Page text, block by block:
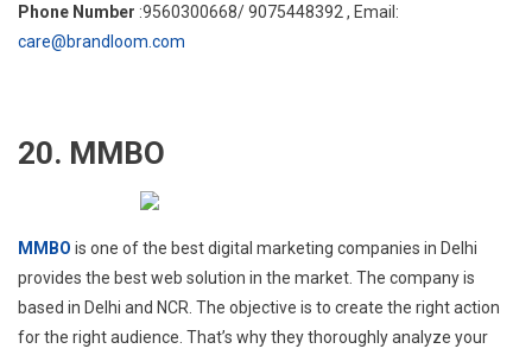
Phone Number :9560300668/ 9075448392 , Email:
care@brandloom.com
20. MMBO
MMBO is one of the best digital marketing companies in Delhi
provides the best web solution in the market. The company is
based in Delhi and NCR. The objective is to create the right action
for the right audience. That’s why they thoroughly analyze your